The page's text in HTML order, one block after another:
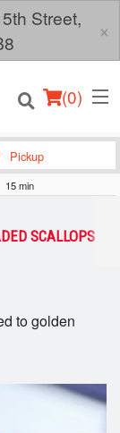
Street,
×
(0)
Pickup
15 min
SCALLOPS
to golden